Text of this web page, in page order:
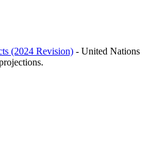
(2024 Revision) - United Nations